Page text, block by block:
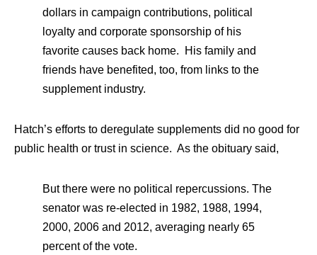
dollars in campaign contributions, political
loyalty and corporate sponsorship of his
favorite causes back home. His family and
friends have benefited, too, from links to the
supplement industry.
Hatch’s efforts to deregulate supplements did no good for
public health or trust in science. As the obituary said,
But there were no political repercussions. The
senator was re-elected in 1982, 1988, 1994,
2000, 2006 and 2012, averaging nearly 65
percent of the vote.